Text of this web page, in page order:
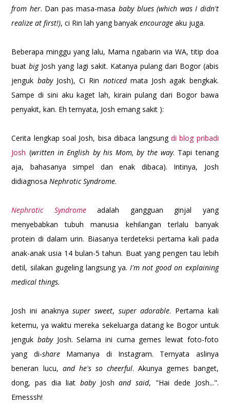
from her. Dan pas masa-masababy blues (which was I didn't
realize at first!), ci Rin lah yang banyakencourage aku juga.
Beberapa minggu yang lalu, Mama ngabarin via WA, titip doa
buatbig Josh yang lagi sakit. Katanya pulang dari Bogor (abis
jenguk babyJosh), Ci Rin noticedmata Josh agak bengkak.
Sampe di sini aku kaget lah, kirain pulang dari Bogor bawa
penyakit, kan. Eh ternyata, Josh emang sakit ):
Cerita lengkap soal Josh, bisa dibaca langsung di blog pribadi
Josh (written in English by his Mom, by the way. Tapi tenang
aja, bahasanya simpel dan enak dibaca). Intinya, Josh
didiagnosaNephrotic Syndrome.
Nephrotic Syndromeadalah gangguan ginjal yang
menyebabkan tubuh manusia kehilangan terlalu banyak
protein di dalam urin. Biasanya terdeteksi pertama kali pada
anak-anak usia 14 bulan-5 tahun. Buat yang pengen tau lebih
detil, silakan gugeling langsung ya.I'm not good on explaining
medical things.
Josh ini anaknyasuper sweet, super adorable. Pertama kali
ketemu, ya waktu mereka sekeluarga datang ke Bogor untuk
jengukbabyJosh. Selama ini cuma gemes lewat foto-foto
yang di-shareMamanya di Instagram. Ternyata aslinya
beneran lucu, and he's so cheerful. Akunya gemes banget,
dong, pas dia liat babyJoshand said, "Hai dede Josh...".
Emesssh!